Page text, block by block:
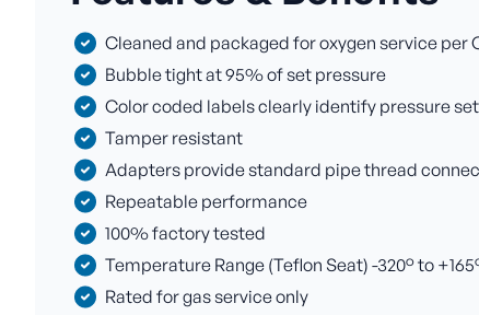
Cleaned and packaged for oxygen service per
Bubble tight at 95% of set pressure
Color coded labels clearly identify pressure
Tamper resistant
Adapters provide standard pipe thread
Repeatable performance
100% factory tested
Temperature Range (Teflon Seat) -320° to
Rated for gas service only